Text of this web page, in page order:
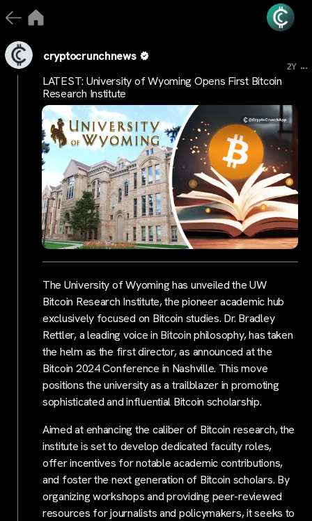
cryptocrunchnews
2Y ...
LATEST: University of Wyoming Opens First Bitcoin
Research Institute
The University of Wyoming has unveiled the UW
Bitcoin Research Institute, the pioneer academic hub
exclusively focused on Bitcoin studies. Dr. Bradley
Rettler, a leading voice in Bitcoin philosophy, has taken
the helm as the first director, as announced at the
Bitcoin 2024 Conference in Nashville. This move
positions the university as a trailblazer in promoting
sophisticated and influential Bitcoin scholarship.
Aimed at enhancing the caliber of Bitcoin research, the
institute is set to develop dedicated faculty roles,
offer incentives for notable academic contributions,
and foster the next generation of Bitcoin scholars. By
organizing workshops and providing peer-reviewed
resources for journalists and policymakers, it seeks to